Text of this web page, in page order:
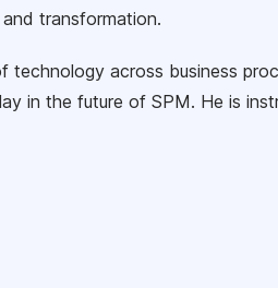
transformation.
across business
in the future of SPM. He is